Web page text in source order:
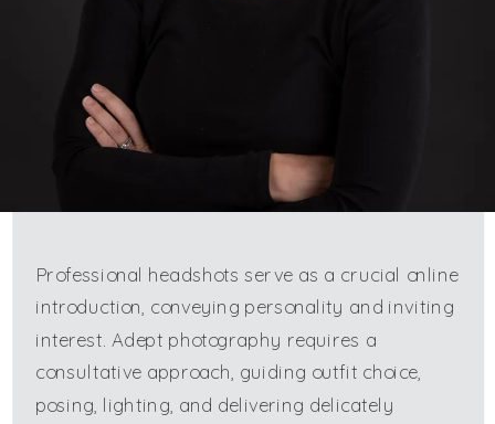
Professional headshots serve as a crucial online
introduction, conveying personality and inviting
interest. Adept photography requires a
consultative approach, guiding outfit choice,
posing, lighting, and delivering delicately